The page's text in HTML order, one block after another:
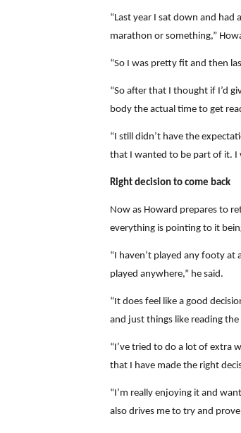
“Last year I sat down and
marathon or something,”
“So I was pretty fit and then
“So after that I thought if I’d
body the actual time to get
“I still didn’t have the
that I wanted to be part of it. I
Right decision to come back
Now as Howard prepares to
everything is pointing to it
“I haven’t played any footy at
played anywhere,” he said.
“It does feel like a good
and just things like reading
“I’ve tried to do a lot of extra
that I have made the right
“I’m really enjoying it and
also drives me to try and